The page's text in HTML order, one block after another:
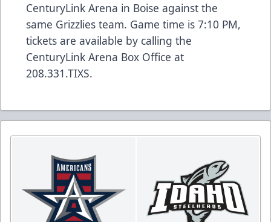
CenturyLink Arena in Boise against the
same Grizzlies team. Game time is 7:10 PM,
tickets are available by calling the
CenturyLink Arena Box Office at
208.331.TIXS.